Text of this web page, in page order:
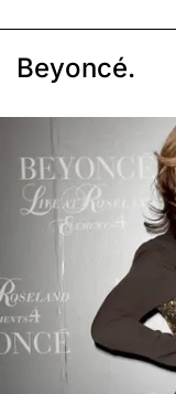
Beyoncé.